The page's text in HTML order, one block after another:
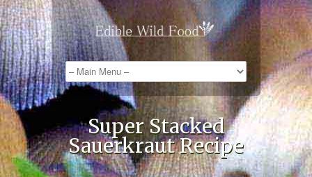
Super Stacked
Sauerkraut Recipe